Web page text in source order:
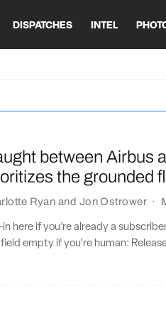
DISPATCHES INTEL
between Airbus
the grounded
Ryan and Jon Ostrower ·
in here if you’re already a
empty if you're human: